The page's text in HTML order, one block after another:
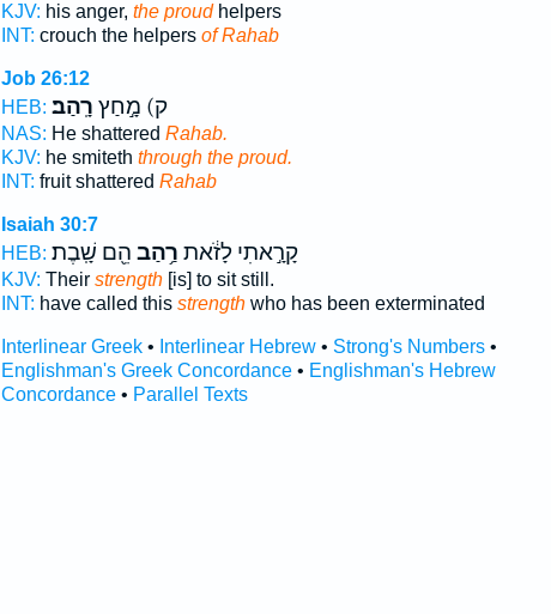
KJV: his anger, the proudhelpers
INT: crouch the helpers of Rahab
Job 26:12
HEB:
ק) מָ֣חַץ רָֽהַב׃
NAS: He shattered Rahab.
KJV: he smiteth through the proud.
INT: fruit shattered Rahab
Isaiah 30:7
HEB:
קָרָ֣אתִי לָזֹ֔את רַ֥הַב הֵ֖ם שָֽׁבֶת׃
KJV: Their strength[is] to sit still.
INT: have called this strengthwho has been exterminated
Interlinear Greek• Interlinear Hebrew• Strong's Numbers•
Englishman's Greek Concordance• Englishman's Hebrew
Concordance• Parallel Texts